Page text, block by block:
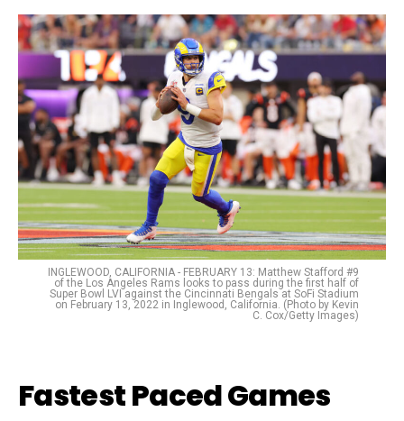
INGLEWOOD, CALIFORNIA - FEBRUARY 13: Matthew Stafford #9
of the Los Angeles Rams looks to pass during the first half of
Super Bowl LVI against the Cincinnati Bengals at SoFi Stadium
on February 13, 2022 in Inglewood, California. (Photo by Kevin
C. Cox/Getty Images)
Fastest Paced Games